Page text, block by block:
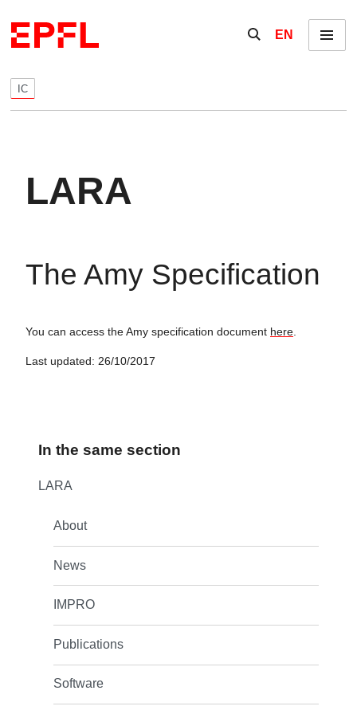
Show / hide the
EN Menu
IC
LARA
The Amy Specification
You can access the Amy specification document here
Last updated: 26/10/2017
In the same section
LARA
About
News
IMPRO
Publications
Software